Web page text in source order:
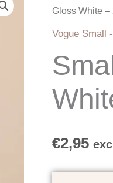
Gloss White –
Vogue Small
€2,95
Vogue
-
White
200ml